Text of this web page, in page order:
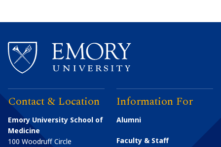
Contact & Location
Emory University School of
Medicine
100 Woodruff Circle
Information For
Alumni
Faculty & Staff